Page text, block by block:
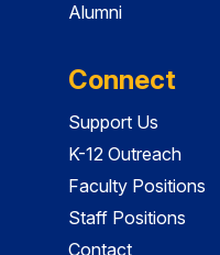
Alumni
Connect
Support Us
K-12 Outreach
Faculty Positions
Staff Positions
Contact